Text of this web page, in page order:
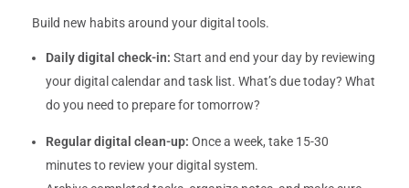
Build new habits around your digital tools.
Daily digital check-in: Start and end your day by reviewing
your digital calendar and task list. What’s due today? What
do you need to prepare for tomorrow?
Regular digital clean-up: Once a week, take 15-30
minutes to review your digital system.